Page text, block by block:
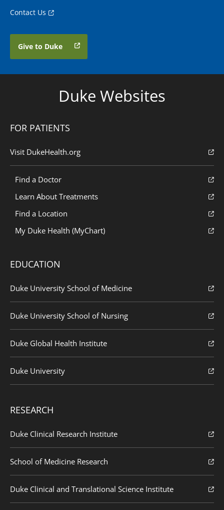
Contact Us
Give to Duke
Duke Websites
FOR PATIENTS
Visit DukeHealth.org
Find a Doctor
Learn About Treatments
Find a Location
My Duke Health (MyChart)
EDUCATION
Duke University School of Medicine
Duke University School of Nursing
Duke Global Health Institute
Duke University
RESEARCH
Duke Clinical Research Institute
School of Medicine Research
Duke Clinical and Translational Science Institute